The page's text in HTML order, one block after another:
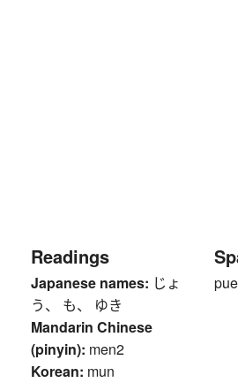
Readings
Japanese names: じょ
う、 も、 ゆき
Mandarin Chinese
(pinyin): men2
Korean: mun